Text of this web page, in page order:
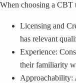
When choosing a CBT
Licensing and
has relevant
Experience:
their familiarity
Approachability: